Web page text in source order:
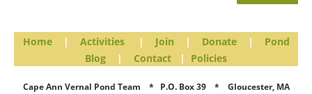
Home | Activities | Join | Donate |
Pond
Blog
| Contact | Policies
Cape Ann Vernal Pond Team * P.O. Box 39 * Gloucester, MA